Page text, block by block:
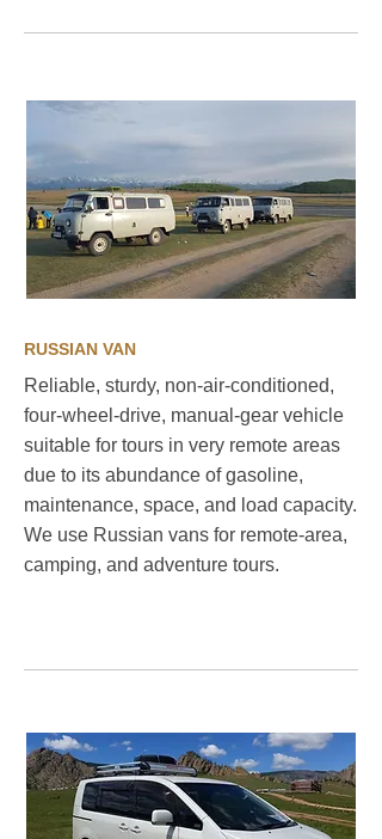
RUSSIAN VAN
Reliable, sturdy, non-air-conditioned,
four-wheel-drive, manual-gear vehicle
suitable for tours in very remote areas
due to its abundance of gasoline,
maintenance, space, and load capacity.
We use Russian vans for remote-area,
camping, and adventure tours. ​